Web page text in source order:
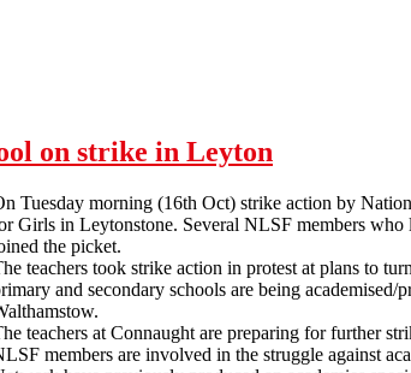
on strike in Leyton
Tuesday morning (16th Oct) strike action by
Girls in Leytonstone. Several NLSF members who
the picket.
teachers took strike action in protest at plans to
and secondary schools are being
teachers at Connaught are preparing for further
members are involved in the struggle against